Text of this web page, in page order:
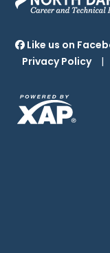
Like us on
Privacy Policy
|